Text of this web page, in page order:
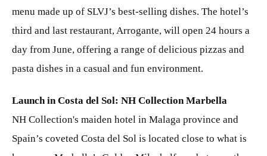
menu made up of SLVJ’s best-selling dishes. The hotel’s
third and last restaurant, Arrogante, will open 24 hours a
day from June, offering a range of delicious pizzas and
pasta dishes in a casual and fun environment.
Launch in Costa del Sol: NH Collection Marbella
NH Collection's maiden hotel in Malaga province and
Spain’s coveted Costa del Sol is located close to what is